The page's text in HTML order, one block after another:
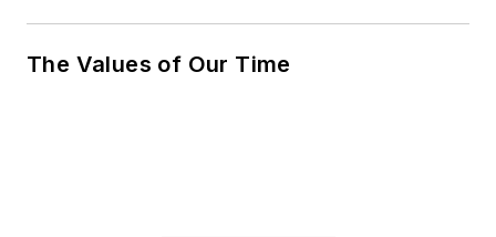
The Values of Our Time